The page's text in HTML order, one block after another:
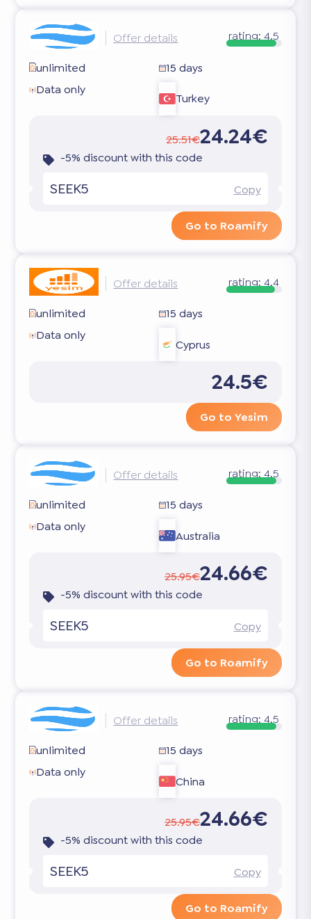
Offer details rating:4.5
unlimited
15 days
Data only
Turkey
25.51€24.24€
-5% discount with this code
SEEK5 Copy
Go to Roamify
Offer details rating: 4.4
unlimited
15 days
Data only
Cyprus
24.5€
Go to Yesim
Offer details rating: 4.5
unlimited
15 days
Data only
Australia
25.95€24.66€
-5% discount with this code
SEEK5 Copy
Go to Roamify
Offer details rating: 4.5
unlimited
15 days
Data only
China
25.95€24.66€
-5% discount with this code
SEEK5 Copy
Go to Roamify